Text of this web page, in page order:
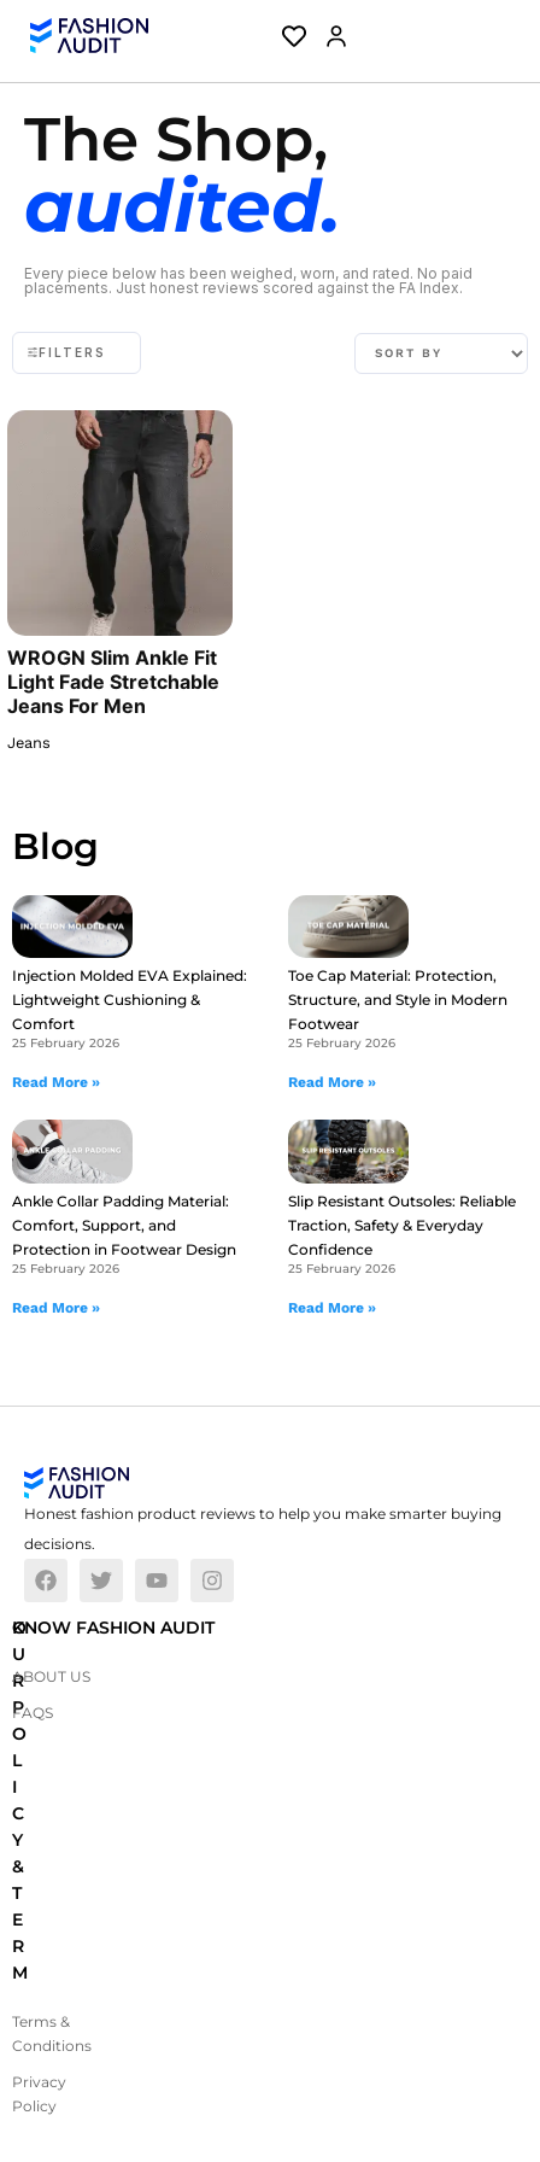
The Shop,
audited.
Every piece below has been weighed, worn, and rated. No paid
placements. Just honest reviews scored against the FA Index.
FILTERS
WROGN Slim Ankle Fit
Light Fade Stretchable
Jeans For Men
Jeans
Blog
Injection Molded EVA Explained:
Lightweight Cushioning &
Comfort
25 February 2026
Read More »
Toe Cap Material: Protection,
Structure, and Style in Modern
Footwear
25 February 2026
Read More »
Ankle Collar Padding Material:
Comfort, Support, and
Protection in Footwear Design
25 February 2026
Read More »
Slip Resistant Outsoles: Reliable
Traction, Safety & Everyday
Confidence
25 February 2026
Read More »
Honest fashion product reviews to help you make smarter buying
decisions.
O
U
R
P
O
L
I
C
Y
&
T
E
R
M
Terms &
Conditions
Privacy
Policy
KNOW FASHION AUDIT
ABOUT US
FAQS